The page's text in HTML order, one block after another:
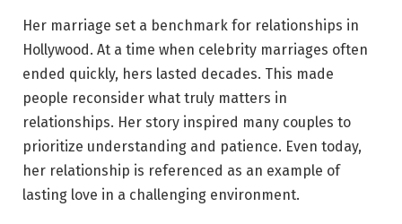
Her marriage set a benchmark for relationships in
Hollywood. At a time when celebrity marriages often
ended quickly, hers lasted decades. This made
people reconsider what truly matters in
relationships. Her story inspired many couples to
prioritize understanding and patience. Even today,
her relationship is referenced as an example of
lasting love in a challenging environment.